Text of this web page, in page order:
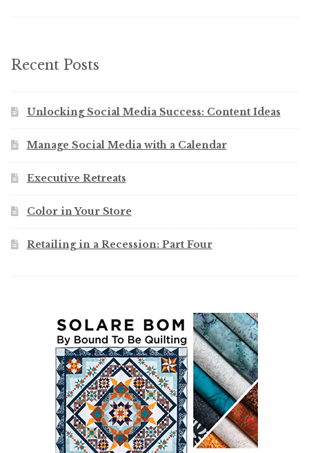
Recent Posts
Unlocking Social Media Success: Content Ideas
Manage Social Media with a Calendar
Executive Retreats
Color in Your Store
Retailing in a Recession: Part Four